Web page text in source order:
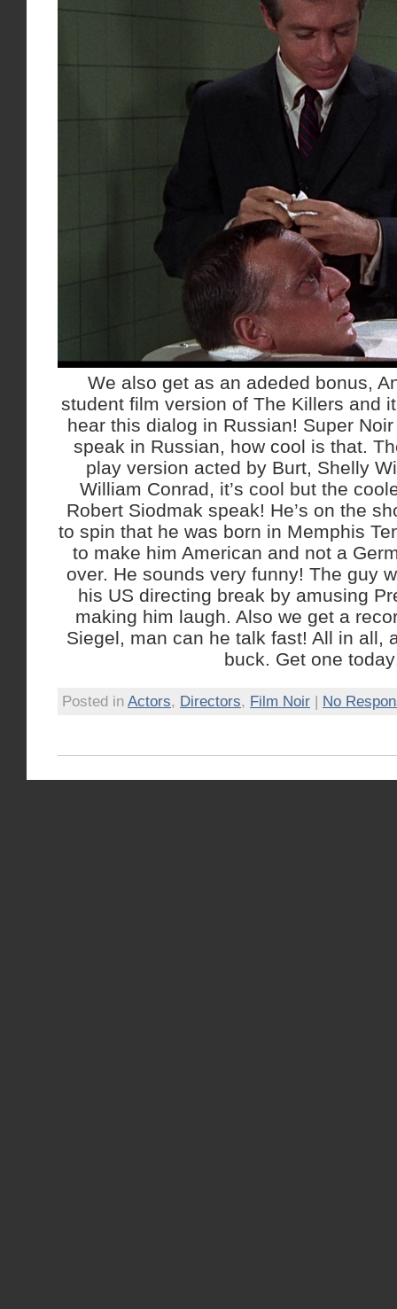
We also get as an adeded bonus,
student film version of The Killers and
hear this dialog in Russian! Super
speak in Russian, how cool is that.
play version acted by Burt, Shelly
William Conrad, it’s cool but the
Robert Siodmak speak! He’s on the
to spin that he was born in Memphis
to make him American and not a
over. He sounds very funny! The guy
his US directing break by amusing
making him laugh. Also we get a
Siegel, man can he talk fast! All in all,
buck. Get one
Posted in Actors, Directors, Film Noir | No